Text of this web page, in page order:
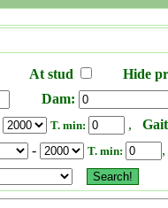
At stud Hide
Dam:
T. min: ,
- T. min: ,